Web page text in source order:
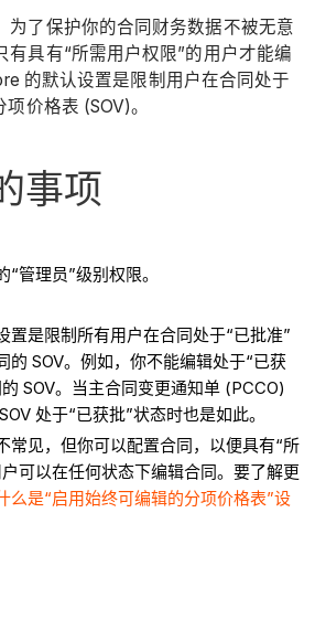
为了保护你的合同财务数据不被无意
有具有“所需用户权限”的用户才能编
的默认设置是限制用户在合同处于
价格表 (SOV)。
事项
管理员”级别权限。
置是限制所有用户在合同处于“已批准”
的 SOV。例如，你不能编辑处于“已获
SOV。当主合同变更通知单 (PCCO)
处于“已获批”状态时也是如此。
常见，但你可以配置合同，以便具有“所
可以在任何状态下编辑合同。要了解更
么是“启用始终可编辑的分项价格表”设